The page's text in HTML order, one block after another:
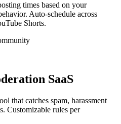
times based on your
Auto-schedule across
Shorts.
SaaS
that catches spam, harassment
Customizable rules per